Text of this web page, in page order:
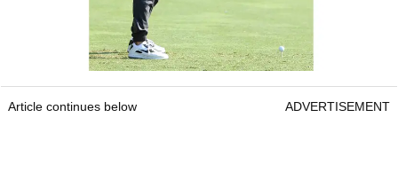
Article continues below ADVERTISEMENT